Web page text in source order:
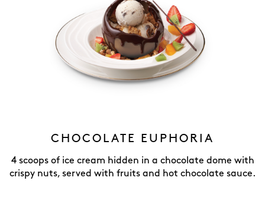
CHOCOLATE EUPHORIA
4 scoops of ice cream hidden in a chocolate dome with
crispy nuts, served with fruits and hot chocolate sauce.